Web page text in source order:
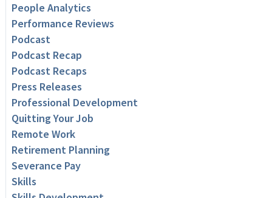
People Analytics
Performance Reviews
Podcast
Podcast Recap
Podcast Recaps
Press Releases
Professional Development
Quitting Your Job
Remote Work
Retirement Planning
Severance Pay
Skills